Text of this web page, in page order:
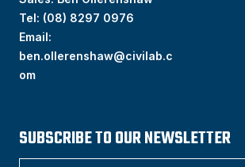
Tel: (08) 8297 0976
Email:
ben.ollerenshaw@civilab.c
om
SUBSCRIBE TO OUR NEWSLETTER